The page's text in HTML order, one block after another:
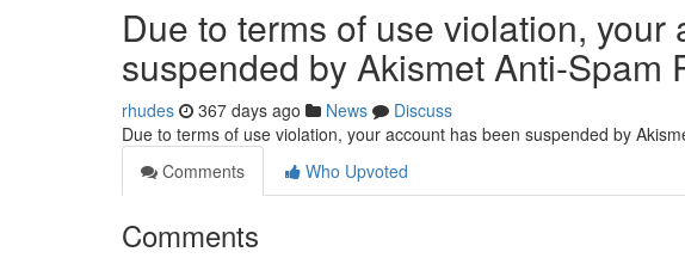
Due to terms of use violation, your
suspended by Akismet Anti-Spam
rhudes 367 days ago News
Discuss
Due to terms of use violation, your account has been suspended by
Comments
Who Upvoted
Comments